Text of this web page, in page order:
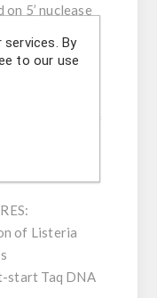
5’ nuclease
and probe
detection of
control and
of Listeria
start Taq DNA
services. By
to our use